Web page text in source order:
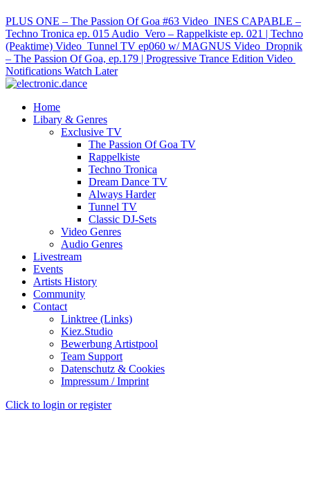
PLUS ONE – The Passion Of Goa #63 Video INES CAPABLE –
Techno Tronica ep. 015 Audio Vero – Rappelkiste ep. 021 | Techno
(Peaktime) Video Tunnel TV ep060 w/ MAGNUS Video Dropnik
– The Passion Of Goa, ep.179 | Progressive Trance Edition Video
Notifications Watch Later
Home
Libary & Genres
Exclusive TV
The Passion Of Goa TV
Rappelkiste
Techno Tronica
Dream Dance TV
Always Harder
Tunnel TV
Classic DJ-Sets
Video Genres
Audio Genres
Livestream
Events
Artists History
Community
Contact
Linktree (Links)
Kiez.Studio
Bewerbung Artistpool
Team Support
Datenschutz & Cookies
Impressum / Imprint
Click to login or register